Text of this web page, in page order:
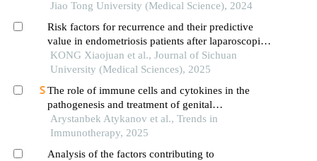
Jiao Tong University (Medical Science), 2024
Risk factors for recurrence and their predictive
value in endometriosis patients after laparoscopic
surgery
KONG Xiaojuan et al., Journal of Sichuan
University (Medical Sciences), 2025
The role of immune cells and cytokines in the
pathogenesis and treatment of genital
endometriosis
Arystanbek Atykanov et al., Trends in
Immunotherapy, 2025
Analysis of the factors contributing to